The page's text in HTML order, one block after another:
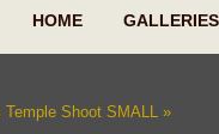
HOME GALLERIES
Temple Shoot SMALL »